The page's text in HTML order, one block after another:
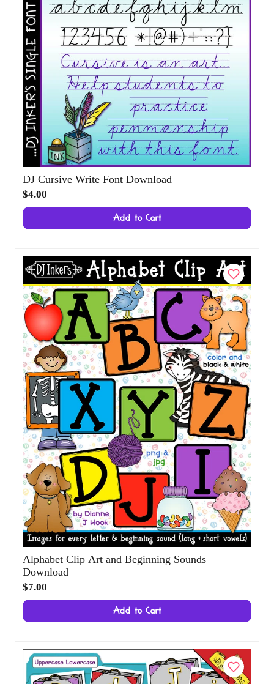
DJ Cursive Write Font Download
Add to Cart
Alphabet Clip Art and Beginning Sounds
Download
Add to Cart